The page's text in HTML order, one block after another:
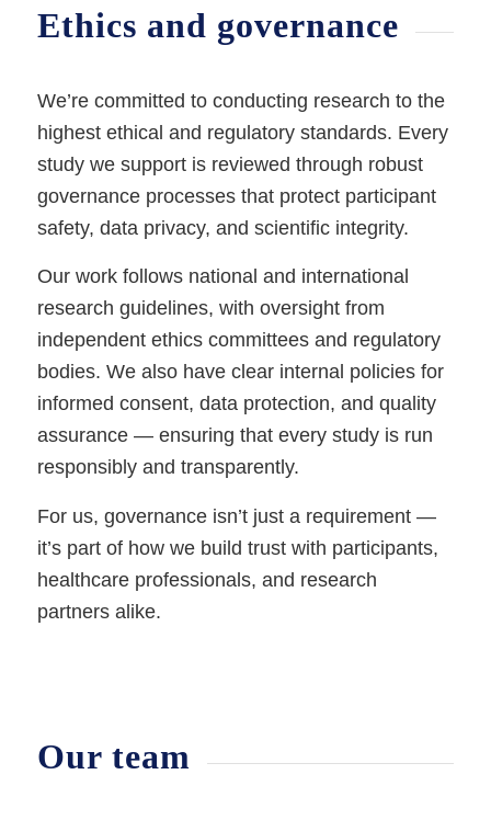
Ethics and governance
We’re committed to conducting research to the
highest ethical and regulatory standards. Every
study we support is reviewed through robust
governance processes that protect participant
safety, data privacy, and scientific integrity.
Our work follows national and international
research guidelines, with oversight from
independent ethics committees and regulatory
bodies. We also have clear internal policies for
informed consent, data protection, and quality
assurance — ensuring that every study is run
responsibly and transparently.
For us, governance isn’t just a requirement —
it’s part of how we build trust with participants,
healthcare professionals, and research
partners alike.
Our team